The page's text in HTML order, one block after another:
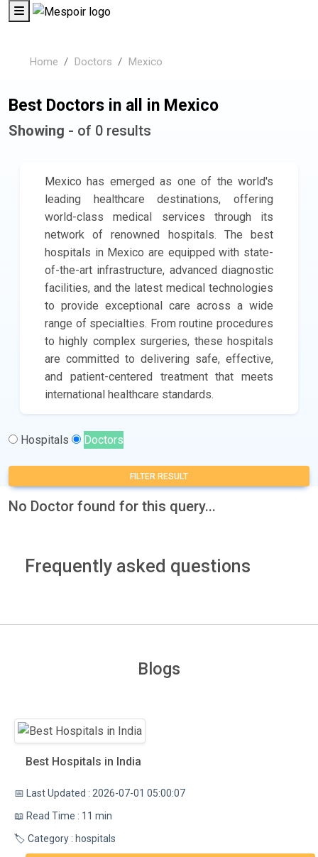
Home Doctors Mexico
Best Doctors in all in Mexico
Showing - of 0 results
Mexico has emerged as one of the world's
leading healthcare destinations, offering
world-class medical services through its
network of renowned hospitals. The best
hospitals in Mexico are equipped with state-
of-the-art infrastructure, advanced diagnostic
facilities, and the latest medical technologies
to provide exceptional care across a wide
range of specialties. From routine procedures
to highly complex surgeries, these hospitals
are committed to delivering safe, effective,
and patient-centered treatment that meets
international healthcare standards.
Hospitals Doctors
FILTER RESULT
No Doctor found for this query...
Frequently asked questions
Blogs
Best Hospitals in India
📅 Last Updated : 2026-07-01 05:00:07
📖 Read Time : 11 min
🏷️ Category : hospitals